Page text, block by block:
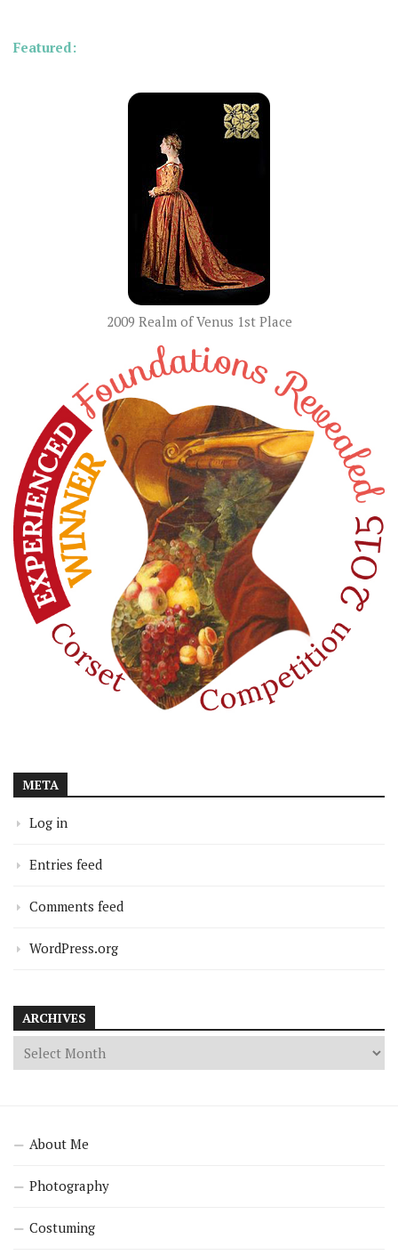
Featured:
2009 Realm of Venus 1st Place
META
Log in
Entries feed
Comments feed
WordPress.org
ARCHIVES
About Me
Photography
Costuming